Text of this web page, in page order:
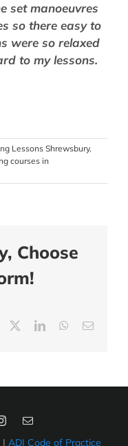
set manoeuvres
so there easy to
were so relaxed
to my lessons.
Lessons Shrewsbury,
courses in
Choose
Facebook LinkedInWhatsApp
Email
| ADI Code of Practice